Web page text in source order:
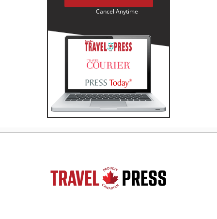
Cancel Anytime